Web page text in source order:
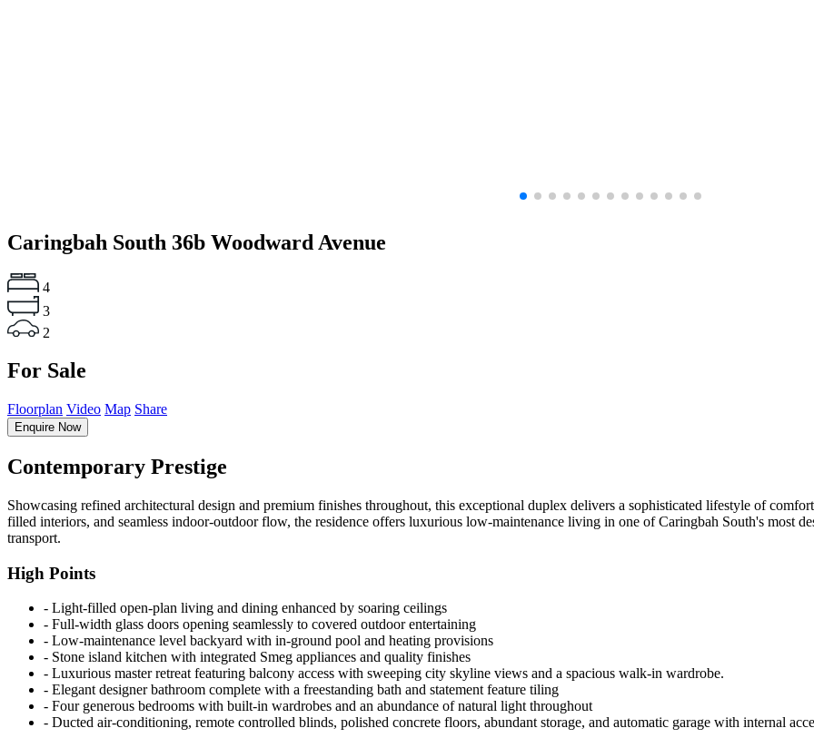
Caringbah South 36b Woodward Avenue
4
3
2
For Sale
Floorplan Video Map Share
Enquire Now
Contemporary Prestige
Showcasing refined architectural design and premium finishes throughout, this exceptional duplex delivers a sophisticated lifestyle of
filled interiors, and seamless indoor-outdoor flow, the residence offers luxurious low-maintenance living in one of Caringbah South's most
transport.
High Points
‐ Light-filled open-plan living and dining enhanced by soaring ceilings
‐ Full-width glass doors opening seamlessly to covered outdoor entertaining
‐ Low-maintenance level backyard with in-ground pool and heating provisions
‐ Stone island kitchen with integrated Smeg appliances and quality finishes
‐ Luxurious master retreat featuring balcony access with sweeping city skyline views and a spacious walk-in wardrobe.
‐ Elegant designer bathroom complete with a freestanding bath and statement feature tiling
‐ Four generous bedrooms with built-in wardrobes and an abundance of natural light throughout
‐ Ducted air-conditioning, remote controlled blinds, polished concrete floors, abundant storage, and automatic garage with internal